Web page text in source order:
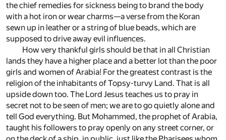
the chief remedies for sickness being to brand the body
with a hot iron or wear charms—a verse from the Koran
sewn up in leather or a string of blue beads, which are
supposed to drive away evil influences.
How very thankful girls should be that in all Christian
lands they have a higher place and a better lot than the poor
girls and women of Arabia! For the greatest contrast is the
religion of the inhabitants of Topsy-turvy Land. That is all
upside down too. The Lord Jesus teaches us to pray in
secret not to be seen of men; we are to go quietly alone and
tell God everything. But Mohammed, the prophet of Arabia,
taught his followers to pray openly on any street corner, or